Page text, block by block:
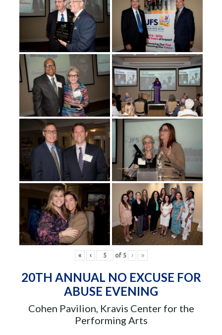
« ‹ of 5 › »
20TH ANNUAL NO EXCUSE FOR
ABUSE EVENING
Cohen Pavilion, Kravis Center for the
Performing Arts